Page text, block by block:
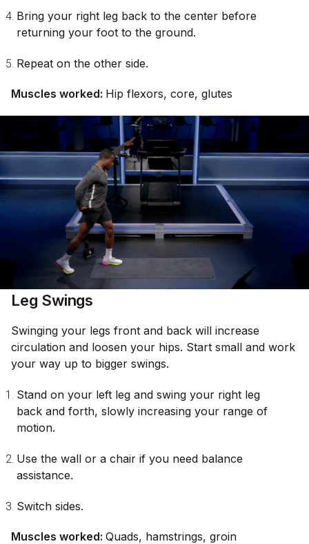
Bring your right leg back to the center before
returning your foot to the ground.
Repeat on the other side.
Muscles worked: Hip flexors, core, glutes
Leg Swings
Swinging your legs front and back will increase
circulation and loosen your hips. Start small and work
your way up to bigger swings.
Stand on your left leg and swing your right leg
back and forth, slowly increasing your range of
motion.
Use the wall or a chair if you need balance
assistance.
Switch sides.
Muscles worked: Quads, hamstrings, groin